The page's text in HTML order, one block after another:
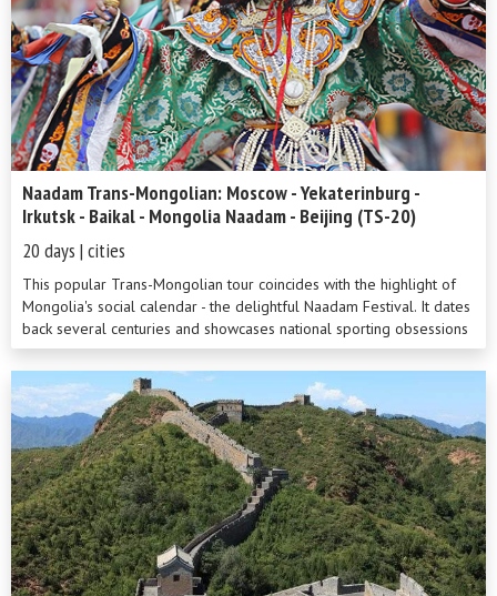
Naadam Trans-Mongolian: Moscow - Yekaterinburg -
Irkutsk - Baikal - Mongolia Naadam - Beijing (TS-20)
20 days | cities
This popular Trans-Mongolian tour coincides with the highlight of
Mongolia's social calendar - the delightful Naadam Festival. It dates
back several centuries and showcases national sporting obsessions
such...